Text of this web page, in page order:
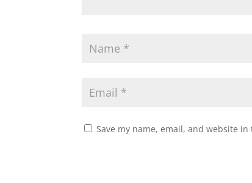
Save my name, email, and website